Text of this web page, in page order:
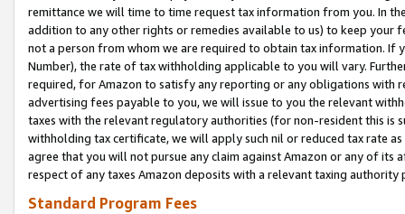
remittance we will time to time request tax information from you. In
addition to any other rights or remedies available to us) to keep your
not a person from whom we are required to obtain tax information. If
Number), the rate of tax withholding applicable to you will vary.
required, for Amazon to satisfy any reporting or any obligations
advertising fees payable to you, we will issue to you the relevant
taxes with the relevant regulatory authorities (for non-resident this is
withholding tax certificate, we will apply such nil or reduced tax rate
agree that you will not pursue any claim against Amazon or any of its
respect of any taxes Amazon deposits with a relevant taxing
Standard Program Fees